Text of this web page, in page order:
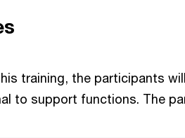
training, the participants
to support functions. The